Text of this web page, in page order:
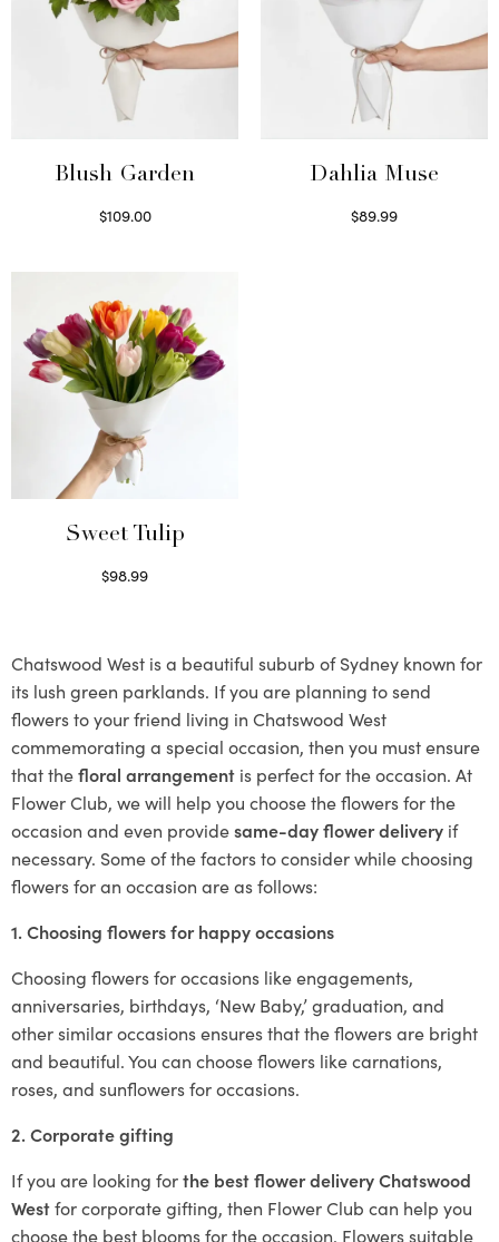
Blush Garden
$109.00
Dahlia Muse
$89.99
Sweet Tulip
$98.99
Chatswood West is a beautiful suburb of Sydney known for
its lush green parklands. If you are planning to send
flowers to your friend living in Chatswood West
commemorating a special occasion, then you must ensure
that thefloral arrangement is perfect for the occasion. At
Flower Club, we will help you choose the flowers for the
occasion and even providesame-day flower delivery if
necessary. Some of the factors to consider while choosing
flowers for an occasion are as follows:
1. Choosing flowers for happy occasions
Choosing flowers for occasions like engagements,
anniversaries, birthdays, ‘New Baby,’ graduation, and
other similar occasions ensures that the flowers are bright
and beautiful. You can choose flowers like carnations,
roses, and sunflowers for occasions.
2. Corporate gifting
If you are looking forthe best flower delivery Chatswood
Westfor corporate gifting, then Flower Club can help you
choose the best blooms for the occasion. Flowers suitable